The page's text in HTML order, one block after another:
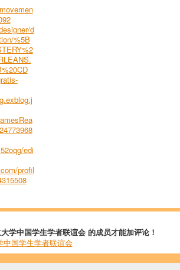
d
%5B
edi
profil
学中国学生学者联谊会 的成员才能加评论！
中国学生学者联谊会